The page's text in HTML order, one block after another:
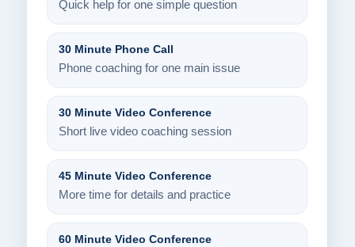
Quick help for one simple question
30 Minute Phone Call
Phone coaching for one main issue
30 Minute Video Conference
Short live video coaching session
45 Minute Video Conference
More time for details and practice
60 Minute Video Conference